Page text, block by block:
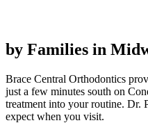
by Families in
Brace Central Orthodontics
just a few minutes south on
treatment into your routine. Dr.
expect when you visit.